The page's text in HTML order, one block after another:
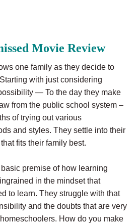
Movie Review
one family as they decide to
with just considering
— To the day they make
from the public school system –
of trying out various
and styles. They settle into their
fits their family best.
premise of how learning
in the mindset that
to learn. They struggle with that
and the doubts that are very
How do you make